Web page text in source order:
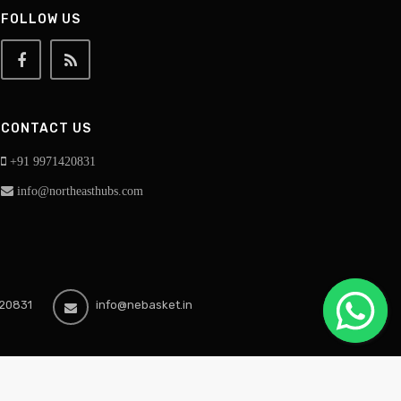
FOLLOW US
CONTACT US
+91 9971420831
info@northeasthubs.com
info@nebasket.in